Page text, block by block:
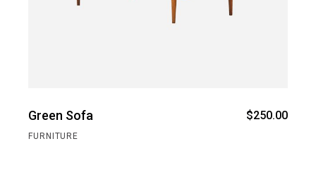
Green Sofa $250.00
FURNITURE